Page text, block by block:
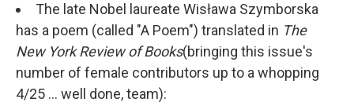
The late Nobel laureate Wisława Szymborska
has a poem (called "A Poem") translated in The
New York Review of Books(bringing this issue's
number of female contributors up to a whopping
4/25 ... well done, team):